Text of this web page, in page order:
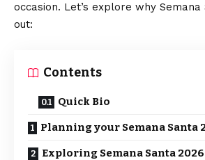
occasion. Let’s explore why Semana
out:
Contents
Quick Bio
Planning your Semana Santa
Exploring Semana Santa